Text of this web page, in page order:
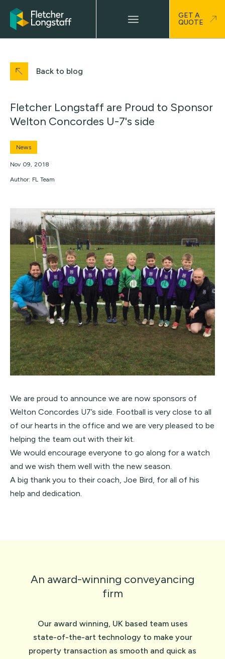
GET A
QUOTE
Back to blog
Fletcher Longstaff are Proud to Sponsor
Welton Concordes U-7's side
News
Nov 09, 2018
Author: FL Team
We are proud to announce we are now sponsors of
Welton Concordes U7’s side. Football is very close to all
of our hearts in the office and we are very pleased to be
helping the team out with their kit.
We would encourage everyone to go along for a watch
and we wish them well with the new season.
A big thank you to their coach, Joe Bird, for all of his
help and dedication.
An award-winning conveyancing
firm
Our award winning, UK based team uses
state-of-the-art technology to make your
property transaction as smooth and quick as